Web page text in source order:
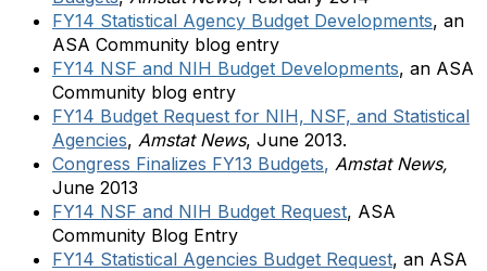
FY14 Statistical Agency Budget Developments, an
ASA Community blog entry
FY14 NSF and NIH Budget Developments, an ASA
Community blog entry
FY14 Budget Request for NIH, NSF, and Statistical
Agencies, Amstat News, June 2013.
Congress Finalizes FY13 Budgets, Amstat News,
June 2013
FY14 NSF and NIH Budget Request, ASA
Community Blog Entry
FY14 Statistical Agencies Budget Request, an ASA